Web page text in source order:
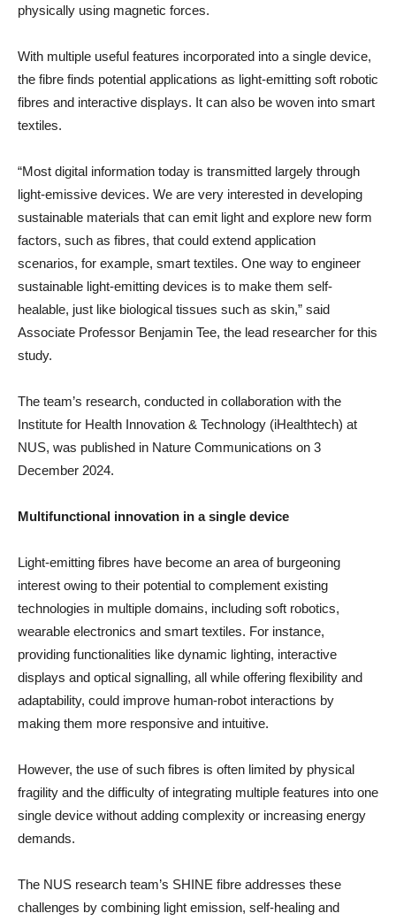
physically using magnetic forces.
With multiple useful features incorporated into a single device,
the fibre finds potential applications as light-emitting soft robotic
fibres and interactive displays. It can also be woven into smart
textiles.
“Most digital information today is transmitted largely through
light-emissive devices. We are very interested in developing
sustainable materials that can emit light and explore new form
factors, such as fibres, that could extend application
scenarios, for example, smart textiles. One way to engineer
sustainable light-emitting devices is to make them self-
healable, just like biological tissues such as skin,” said
Associate Professor Benjamin Tee, the lead researcher for this
study.
The team’s research, conducted in collaboration with the
Institute for Health Innovation & Technology (iHealthtech) at
NUS, was published in Nature Communications on 3
December 2024.
Multifunctional innovation in a single device
Light-emitting fibres have become an area of burgeoning
interest owing to their potential to complement existing
technologies in multiple domains, including soft robotics,
wearable electronics and smart textiles. For instance,
providing functionalities like dynamic lighting, interactive
displays and optical signalling, all while offering flexibility and
adaptability, could improve human-robot interactions by
making them more responsive and intuitive.
However, the use of such fibres is often limited by physical
fragility and the difficulty of integrating multiple features into one
single device without adding complexity or increasing energy
demands.
The NUS research team’s SHINE fibre addresses these
challenges by combining light emission, self-healing and